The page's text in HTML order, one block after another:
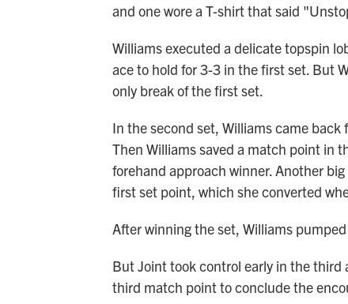
and one wore a T-shirt that said
Williams executed a delicate topspin
ace to hold for 3-3 in the first set. But
only break of the first set.
In the second set, Williams came
Then Williams saved a match point in
forehand approach winner. Another
first set point, which she converted
After winning the set, Williams
But Joint took control early in the third
third match point to conclude the